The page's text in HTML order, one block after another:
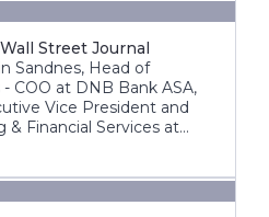
Street Journal
Sandnes, Head of
COO at DNB Bank ASA,
Vice President and
& Financial Services at
transformation journey to